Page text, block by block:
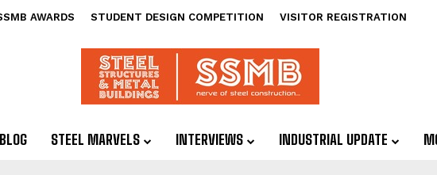
AWARDS STUDENT DESIGN COMPETITION VISITOR REGISTRATION
BLOG STEEL MARVELS INTERVIEWS INDUSTRIAL UPDATE